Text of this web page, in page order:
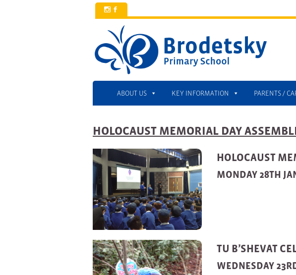
x b
ABOUT US KEY INFORMATION PARENTS /
HOLOCAUST MEMORIAL DAY
HOLOCAUST
MONDAY 28TH
TU B’SHEVAT
WEDNESDAY